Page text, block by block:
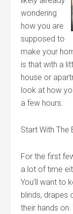
wondering
how you are
supposed to
make your
is that with a
house or
look at how
a few hours.
Start With The
For the first
a lot of time
You’ll want to
blinds, drapes
their hands